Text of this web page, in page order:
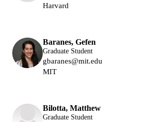
Harvard
Baranes, Gefen
Graduate Student
gbaranes@mit.edu
MIT
Bilotta, Matthew
Graduate Student